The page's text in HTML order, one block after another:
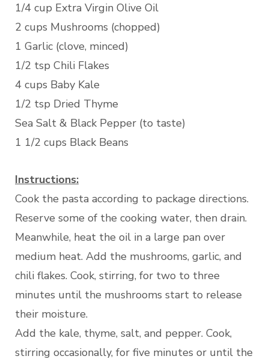
1/4 cup Extra Virgin Olive Oil
2 cups Mushrooms (chopped)
1 Garlic (clove, minced)
1/2 tsp Chili Flakes
4 cups Baby Kale
1/2 tsp Dried Thyme
Sea Salt & Black Pepper (to taste)
1 1/2 cups Black Beans
Instructions:
Cook the pasta according to package directions.
Reserve some of the cooking water, then drain.
Meanwhile, heat the oil in a large pan over
medium heat. Add the mushrooms, garlic, and
chili flakes. Cook, stirring, for two to three
minutes until the mushrooms start to release
their moisture.
Add the kale, thyme, salt, and pepper. Cook,
stirring occasionally, for five minutes or until the